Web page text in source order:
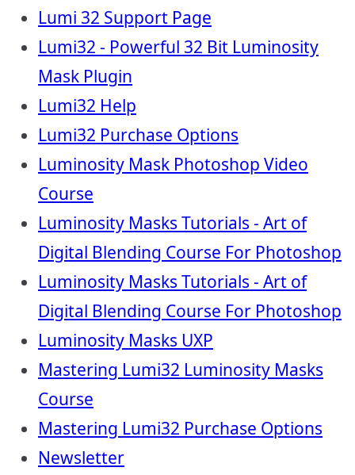
Lumi 32 Support Page
Lumi32 - Powerful 32 Bit Luminosity
Mask Plugin
Lumi32 Help
Lumi32 Purchase Options
Luminosity Mask Photoshop Video
Course
Luminosity Masks Tutorials - Art of
Digital Blending Course For Photoshop
Luminosity Masks Tutorials - Art of
Digital Blending Course For Photoshop
Luminosity Masks UXP
Mastering Lumi32 Luminosity Masks
Course
Mastering Lumi32 Purchase Options
Newsletter